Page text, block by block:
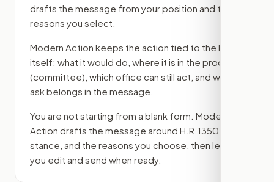
drafts the message from your position and the
reasons you select.
Modern Action keeps the action tied to the bill
itself: what it would do, where it is in the process
(committee) , which office can still act, and what
ask belongs in the message.
You are not starting from a blank form. Modern
Action drafts the message around H.R.1350
stance, and the reasons you choose, then lets
you edit and send when ready.